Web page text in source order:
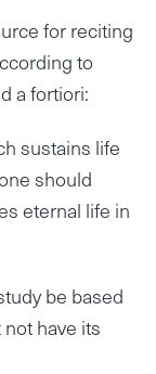
for reciting
to
a fortiori:
sustains life
should
eternal life in
be based
have its